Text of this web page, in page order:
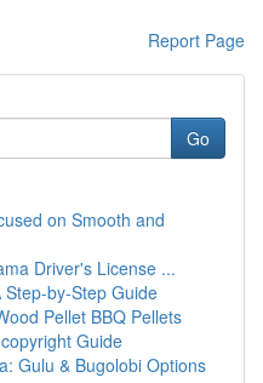
Report Page
Go
on Smooth and
Driver's License ...
by-Step Guide
Pellet BBQ Pellets
Guide
Gulu & Bugolobi Options